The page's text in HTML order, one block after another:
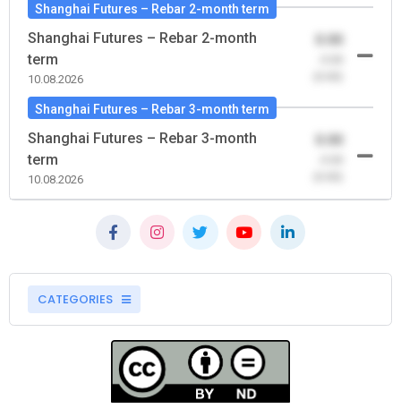
Shanghai Futures – Rebar 2-month term
Shanghai Futures – Rebar 2-month
term
10.08.2026
Shanghai Futures – Rebar 3-month term
Shanghai Futures – Rebar 3-month
term
10.08.2026
CATEGORIES